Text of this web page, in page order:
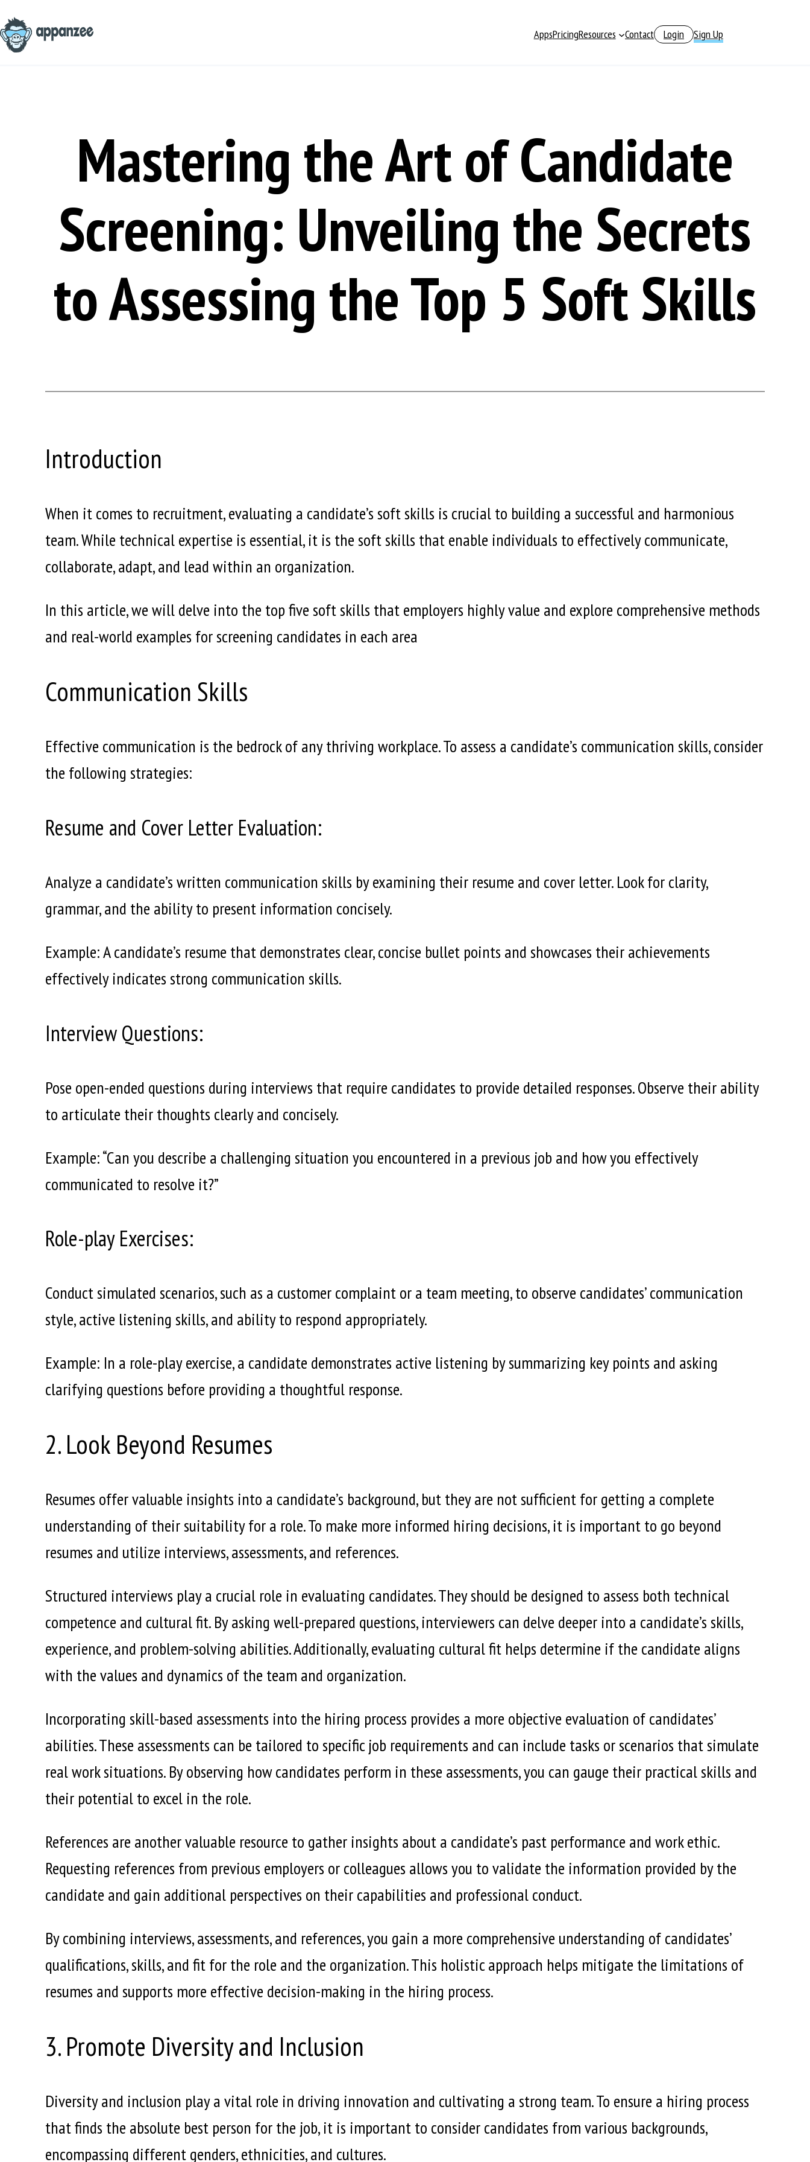
to
content
AppsPricingResources Contact Login Sign Up
Mastering the Art of Candidate
Screening: Unveiling the Secrets
to Assessing the Top 5 Soft Skills
Introduction
When it comes to recruitment, evaluating a candidate’s soft skills is crucial to building a successful and harmonious
team. While technical expertise is essential, it is the soft skills that enable individuals to effectively communicate,
collaborate, adapt, and lead within an organization.
In this article, we will delve into the top five soft skills that employers highly value and explore comprehensive methods
and real-world examples for screening candidates in each area
Communication Skills
Effective communication is the bedrock of any thriving workplace. To assess a candidate’s communication skills, consider
the following strategies:
Resume and Cover Letter Evaluation:
Analyze a candidate’s written communication skills by examining their resume and cover letter. Look for clarity,
grammar, and the ability to present information concisely.
Example: A candidate’s resume that demonstrates clear, concise bullet points and showcases their achievements
effectively indicates strong communication skills.
Interview Questions:
Pose open-ended questions during interviews that require candidates to provide detailed responses. Observe their ability
to articulate their thoughts clearly and concisely.
Example: “Can you describe a challenging situation you encountered in a previous job and how you effectively
communicated to resolve it?”
Role-play Exercises:
Conduct simulated scenarios, such as a customer complaint or a team meeting, to observe candidates’ communication
style, active listening skills, and ability to respond appropriately.
Example: In a role-play exercise, a candidate demonstrates active listening by summarizing key points and asking
clarifying questions before providing a thoughtful response.
2. Look Beyond Resumes
Resumes offer valuable insights into a candidate’s background, but they are not sufficient for getting a complete
understanding of their suitability for a role. To make more informed hiring decisions, it is important to go beyond
resumes and utilize interviews, assessments, and references.
Structured interviews play a crucial role in evaluating candidates. They should be designed to assess both technical
competence and cultural fit. By asking well-prepared questions, interviewers can delve deeper into a candidate’s skills,
experience, and problem-solving abilities. Additionally, evaluating cultural fit helps determine if the candidate aligns
with the values and dynamics of the team and organization.
Incorporating skill-based assessments into the hiring process provides a more objective evaluation of candidates’
abilities. These assessments can be tailored to specific job requirements and can include tasks or scenarios that simulate
real work situations. By observing how candidates perform in these assessments, you can gauge their practical skills and
their potential to excel in the role.
References are another valuable resource to gather insights about a candidate’s past performance and work ethic.
Requesting references from previous employers or colleagues allows you to validate the information provided by the
candidate and gain additional perspectives on their capabilities and professional conduct.
By combining interviews, assessments, and references, you gain a more comprehensive understanding of candidates’
qualifications, skills, and fit for the role and the organization. This holistic approach helps mitigate the limitations of
resumes and supports more effective decision-making in the hiring process.
3. Promote Diversity and Inclusion
Diversity and inclusion play a vital role in driving innovation and cultivating a strong team. To ensure a hiring process
that finds the absolute best person for the job, it is important to consider candidates from various backgrounds,
encompassing different genders, ethnicities, and cultures.